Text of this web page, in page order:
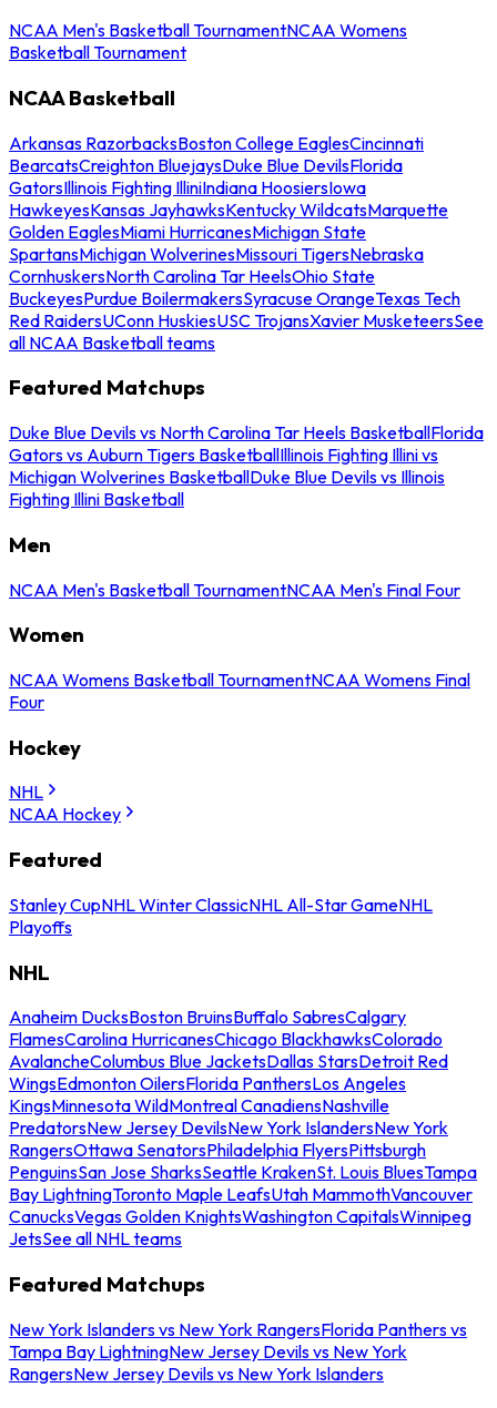
NCAA Men's Basketball TournamentNCAA Womens
Basketball Tournament
NCAA Basketball
Arkansas RazorbacksBoston College EaglesCincinnati
BearcatsCreighton BluejaysDuke Blue DevilsFlorida
GatorsIllinois Fighting IlliniIndiana HoosiersIowa
HawkeyesKansas JayhawksKentucky WildcatsMarquette
Golden EaglesMiami HurricanesMichigan State
SpartansMichigan WolverinesMissouri TigersNebraska
CornhuskersNorth Carolina Tar HeelsOhio State
BuckeyesPurdue BoilermakersSyracuse OrangeTexas Tech
Red RaidersUConn HuskiesUSC TrojansXavier MusketeersSee
all NCAA Basketball teams
Featured Matchups
Duke Blue Devils vs North Carolina Tar Heels BasketballFlorida
Gators vs Auburn Tigers BasketballIllinois Fighting Illini vs
Michigan Wolverines BasketballDuke Blue Devils vs Illinois
Fighting Illini Basketball
Men
NCAA Men's Basketball TournamentNCAA Men's Final Four
Women
NCAA Womens Basketball TournamentNCAA Womens Final
Four
Hockey
NHL
NCAA Hockey
Featured
Stanley CupNHL Winter ClassicNHL All-Star GameNHL
Playoffs
NHL
Anaheim DucksBoston BruinsBuffalo SabresCalgary
FlamesCarolina HurricanesChicago BlackhawksColorado
AvalancheColumbus Blue JacketsDallas StarsDetroit Red
WingsEdmonton OilersFlorida PanthersLos Angeles
KingsMinnesota WildMontreal CanadiensNashville
PredatorsNew Jersey DevilsNew York IslandersNew York
RangersOttawa SenatorsPhiladelphia FlyersPittsburgh
PenguinsSan Jose SharksSeattle KrakenSt. Louis BluesTampa
Bay LightningToronto Maple LeafsUtah MammothVancouver
CanucksVegas Golden KnightsWashington CapitalsWinnipeg
JetsSee all NHL teams
Featured Matchups
New York Islanders vs New York RangersFlorida Panthers vs
Tampa Bay LightningNew Jersey Devils vs New York
RangersNew Jersey Devils vs New York Islanders